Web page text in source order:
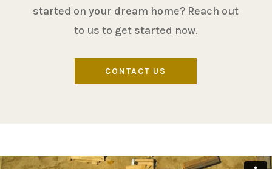
started on your dream home? Reach out
to us to get started now.
CONTACT US